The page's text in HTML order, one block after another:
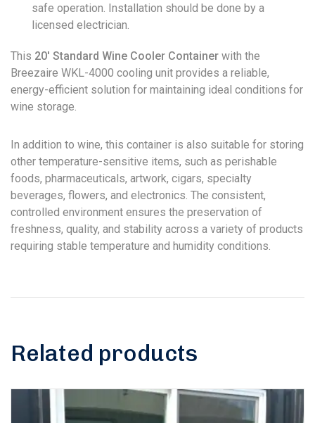
safe operation. Installation should be done by a
licensed electrician.
This 20′ Standard Wine Cooler Container with the
Breezaire WKL-4000 cooling unit provides a reliable,
energy-efficient solution for maintaining ideal conditions for
wine storage.
In addition to wine, this container is also suitable for storing
other temperature-sensitive items, such as perishable
foods, pharmaceuticals, artwork, cigars, specialty
beverages, flowers, and electronics. The consistent,
controlled environment ensures the preservation of
freshness, quality, and stability across a variety of products
requiring stable temperature and humidity conditions.
Related products